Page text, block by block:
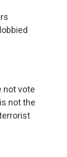
not vote
not the